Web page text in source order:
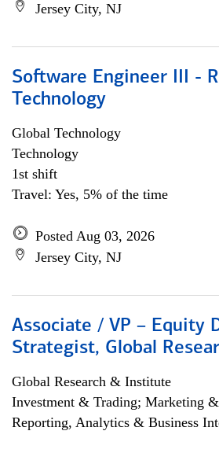
Jersey City, NJ
Software Engineer III -
Technology
Global Technology
Technology
1st shift
Travel: Yes, 5% of the time
Posted Aug 03, 2026
Jersey City, NJ
Associate / VP – Equity
Strategist, Global
Global Research & Institute
Investment & Trading; Marketing
Reporting, Analytics & Business